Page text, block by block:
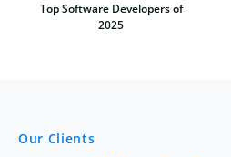
Top Software Developers of
2025
Our Clients